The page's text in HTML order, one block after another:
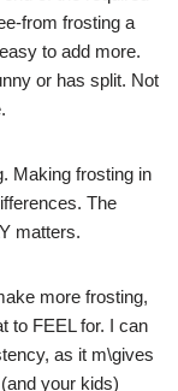
from frosting a
to add more.
or has split. Not
Making frosting in
The
matters.
more frosting,
to FEEL for. I can
as it m\gives
your kids)